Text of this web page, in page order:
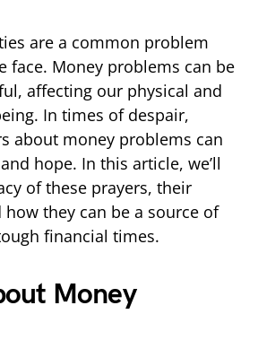
are a common problem
face. Money problems can be
affecting our physical and
In times of despair,
about money problems can
hope. In this article, we’ll
of these prayers, their
they can be a source of
financial times.
Money